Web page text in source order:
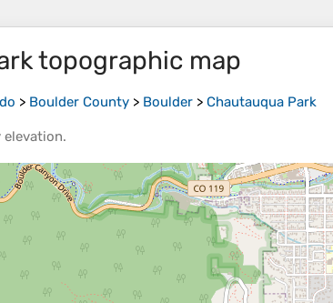
topographic map
> Boulder County > Boulder > Chautauqua Park
elevation.